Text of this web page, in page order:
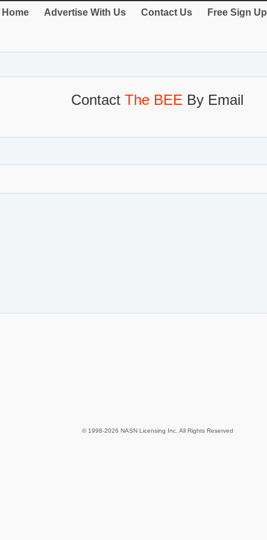
Home Advertise With Us Contact Us Free Sign Up
Contact The BEE By Email
© 1998-2026 NASN Licensing Inc. All Rights Reserved